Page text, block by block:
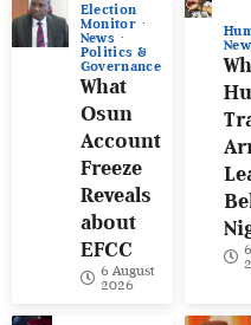
Election
Monitor
News
Politics &
Governance
What
Osun
Account
Freeze
Reveals
about
EFCC
6 August
2026